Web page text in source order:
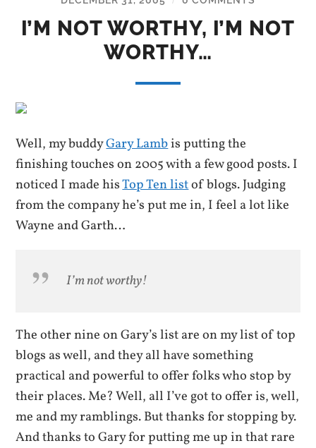
I’M NOT WORTHY, I’M NOT
WORTHY…
Well, my buddyGary Lambis putting the
finishing touches on 2005 with a few good posts. I
noticed I made hisTop Ten listof blogs. Judging
from the company he’s put me in, I feel a lot like
Wayne and Garth…
I’m not worthy!
The other nine on Gary’s list are on my list of top
blogs as well, and they all have something
practical and powerful to offer folks who stop by
their places. Me? Well, all I’ve got to offer is, well,
me and my ramblings. But thanks for stopping by.
And thanks to Gary for putting me up in that rare